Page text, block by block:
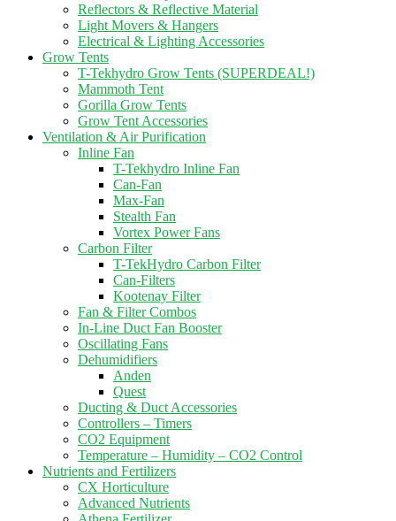
Reflectors & Reflective Material
Light Movers & Hangers
Electrical & Lighting Accessories
Grow Tents
T-Tekhydro Grow Tents (SUPERDEAL!)
Mammoth Tent
Gorilla Grow Tents
Grow Tent Accessories
Ventilation & Air Purification
Inline Fan
T-Tekhydro Inline Fan
Can-Fan
Max-Fan
Stealth Fan
Vortex Power Fans
Carbon Filter
T-TekHydro Carbon Filter
Can-Filters
Kootenay Filter
Fan & Filter Combos
In-Line Duct Fan Booster
Oscillating Fans
Dehumidifiers
Anden
Quest
Ducting & Duct Accessories
Controllers – Timers
CO2 Equipment
Temperature – Humidity – CO2 Control
Nutrients and Fertilizers
CX Horticulture
Advanced Nutrients